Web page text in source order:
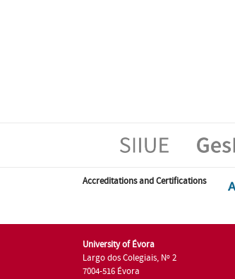
Accreditations and Certifications
University of Évora
Largo dos Colegiais, Nº 2
7004-516 Évora